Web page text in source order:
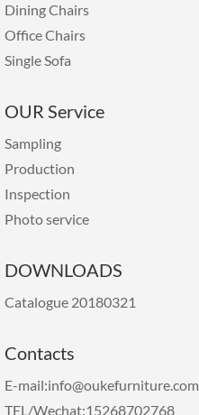
Dining Chairs
Office Chairs
Single Sofa
OUR Service
Sampling
Production
Inspection
Photo service
DOWNLOADS
Catalogue 20180321
Contacts
E-mail:info@oukefurniture.com
TEL/Wechat:15268702768